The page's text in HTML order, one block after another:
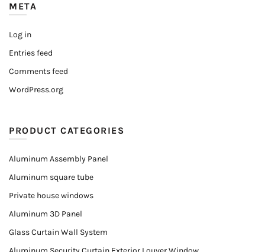
META
Log in
Entries feed
Comments feed
WordPress.org
PRODUCT CATEGORIES
Aluminum Assembly Panel
Aluminum square tube
Private house windows
Aluminum 3D Panel
Glass Curtain Wall System